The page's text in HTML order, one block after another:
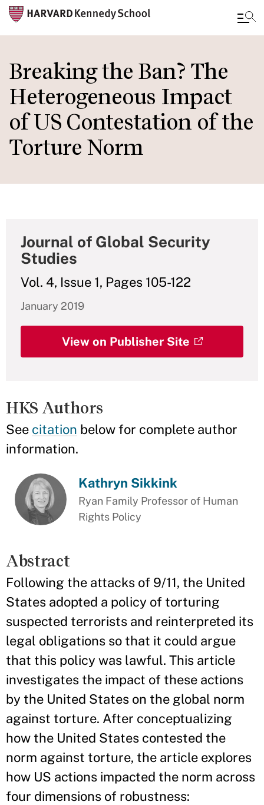
to
main
content
Breaking the Ban? The
Heterogeneous Impact
of US Contestation of the
Torture Norm
Journal of Global Security
Studies
Vol. 4, Issue 1, Pages 105-122
January 2019
View on Publisher Site
HKS Authors
See citation below for complete author
information.
Kathryn Sikkink
Ryan Family Professor of Human
Rights Policy
Abstract
Following the attacks of 9/11, the United
States adopted a policy of torturing
suspected terrorists and reinterpreted its
legal obligations so that it could argue
that this policy was lawful. This article
investigates the impact of these actions
by the United States on the global norm
against torture. After conceptualizing
how the United States contested the
norm against torture, the article explores
how US actions impacted the norm across
four dimensions of robustness: